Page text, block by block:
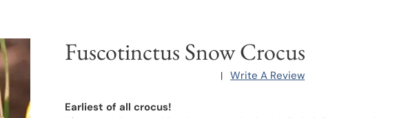
Fuscotinctus Snow Crocus
| Write A Review
Earliest of all crocus!